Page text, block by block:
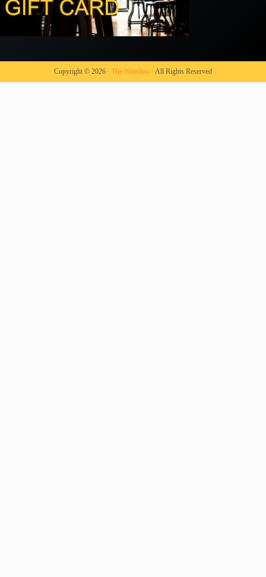
Copyright © 2026 · The Winslow · All Rights Reserved